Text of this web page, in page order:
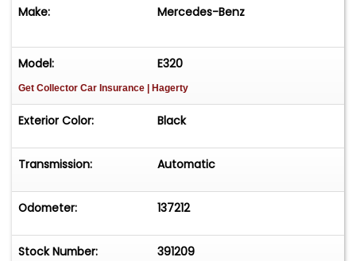
Make: Mercedes-Benz
Model: E320
Get Collector Car Insurance | Hagerty
Exterior Color: Black
Transmission: Automatic
Odometer: 137212
Stock Number: 391209